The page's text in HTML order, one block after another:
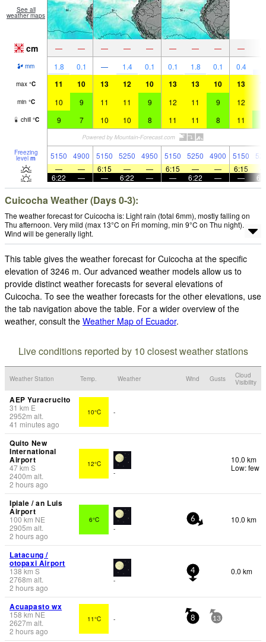
See all
weather maps
cm — — — — — — — — —
mm 1.8 0.1 — 1.4 0.1 0.1 1.8 0.1 0.4
max °C 11 10 13 12 10 13 13 10 13
min °C 10 9 11 11 9 12 11 9 12
chill °C 9 7 10 10 8 11 11 8 11
Freezing
level m 5150 4900 5150 5250 4950 5150 5250 4900 5150
—
— 6:15 — — 6:15 — — 6:15
6:22
— — 6:22 — — 6:22 — —
Cuicocha Weather (Days 0-3):
The weather forecast for Cuicocha is: Light rain (total 6mm), mostly falling on
Thu afternoon. Very mild (max 13°C on Fri morning, min 9°C on Thu night).
Wind will be generally light.
This table gives the weather forecast for Cuicocha at the specific
elevation of 3246 m. Our advanced weather models allow us to
provide distinct weather forecasts for several elevations of
Cuicocha. To see the weather forecasts for the other elevations, use
the tab navigation above the table. For a wider overview of the
weather, consult the Weather Map of Ecuador.
Live conditions reported by 10 closest weather stations
Weather Station Temp. Weather Wind Gusts
Cloud
Visibility
AEP Yuracrucito
31 km E
2952m alt.
41 minutes ago
10°C -
Quito New
International
Airport
47km S
2400m alt.
2 hours ago
12°C
-
10.0 km
Low: few
Ipiale / an Luis
Airport
100km NE
2905m alt.
2 hours ago
6°C
-
6 10.0 km
Latacung /
otopaxi Airport
138km S
2768m alt.
2 hours ago
-
4 0.0 km
Acuapasto wx
158 km NE
2627m alt.
2 hours ago
11°C - 8 13